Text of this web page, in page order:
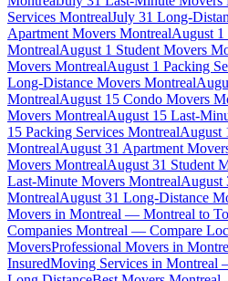
Services MontrealJuly 31 Long-
Apartment Movers MontrealAugust
MontrealAugust 1 Student Movers
Movers MontrealAugust 1 Packing
Long-Distance Movers Montreal
MontrealAugust 15 Condo Movers
Movers MontrealAugust 15 Last-
15 Packing Services MontrealAugust
MontrealAugust 31 Apartment
Movers MontrealAugust 31 Student
Last-Minute Movers MontrealAugust
MontrealAugust 31 Long-Distance
Movers in Montreal — Montreal to
Companies Montreal — Compare
MoversProfessional Movers in
InsuredMoving Services in Montreal